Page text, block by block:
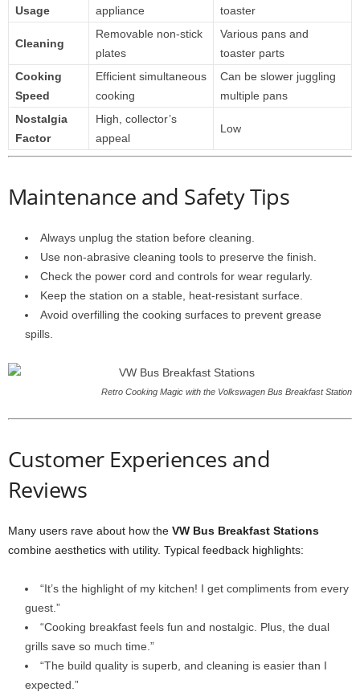
Usage
appliance
toaster
Cleaning
Removable non-stick
plates
Various pans and
toaster parts
Cooking
Speed
Efficient simultaneous
cooking
Can be slower juggling
multiple pans
Nostalgia
Factor
High, collector’s
appeal
Low
Maintenance and Safety Tips
Always unplug the station before cleaning.
Use non-abrasive cleaning tools to preserve the finish.
Check the power cord and controls for wear regularly.
Keep the station on a stable, heat-resistant surface.
Avoid overfilling the cooking surfaces to prevent grease
spills.
Retro Cooking Magic with the Volkswagen Bus Breakfast Station
Customer Experiences and
Reviews
Many users rave about how the VW Bus Breakfast Stations
combine aesthetics with utility. Typical feedback highlights:
“It’s the highlight of my kitchen! I get compliments from every
guest.”
“Cooking breakfast feels fun and nostalgic. Plus, the dual
grills save so much time.”
“The build quality is superb, and cleaning is easier than I
expected.”